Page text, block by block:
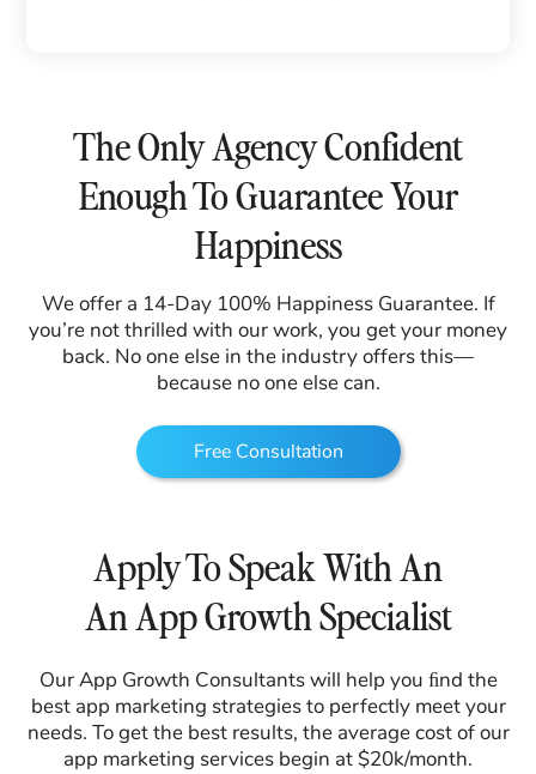
The Only Agency Confident
Enough To Guarantee Your
Happiness
We offer a 14-Day 100% Happiness Guarantee. If
you’re not thrilled with our work, you get your money
back. No one else in the industry offers this—
because no one else can.
Free Consultation
Apply To Speak With An
An App Growth Specialist
Our App Growth Consultants will help you ﬁnd the
best app marketing strategies to perfectly meet your
needs. To get the best results, the average cost of our
app marketing services begin at $20k/month.